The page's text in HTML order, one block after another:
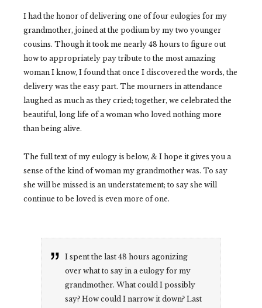
I had the honor of delivering one of four eulogies for my
grandmother, joined at the podium by my two younger
cousins. Though it took me nearly 48 hours to figure out
how to appropriately pay tribute to the most amazing
woman I know, I found that once I discovered the words, the
delivery was the easy part. The mourners in attendance
laughed as much as they cried; together, we celebrated the
beautiful, long life of a woman who loved nothing more
than being alive.
The full text of my eulogy is below, & I hope it gives you a
sense of the kind of woman my grandmother was. To say
she will be missed is an understatement; to say she will
continue to be loved is even more of one.
I spent the last 48 hours agonizing
over what to say in a eulogy for my
grandmother. What could I possibly
say? How could I narrow it down? Last